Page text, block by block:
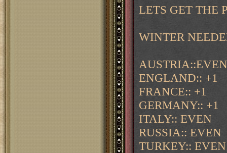
LETS GET THE
WINTER
AUSTRIA::EVEN
ENGLAND:: +1
FRANCE:: +1
GERMANY:: +1
ITALY:: EVEN
RUSSIA:: EVEN
TURKEY:: EVEN